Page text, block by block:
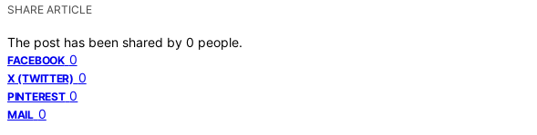
SHARE ARTICLE
The post has been shared by 0 people.
FACEBOOK 0
X (TWITTER) 0
PINTEREST 0
MAIL 0